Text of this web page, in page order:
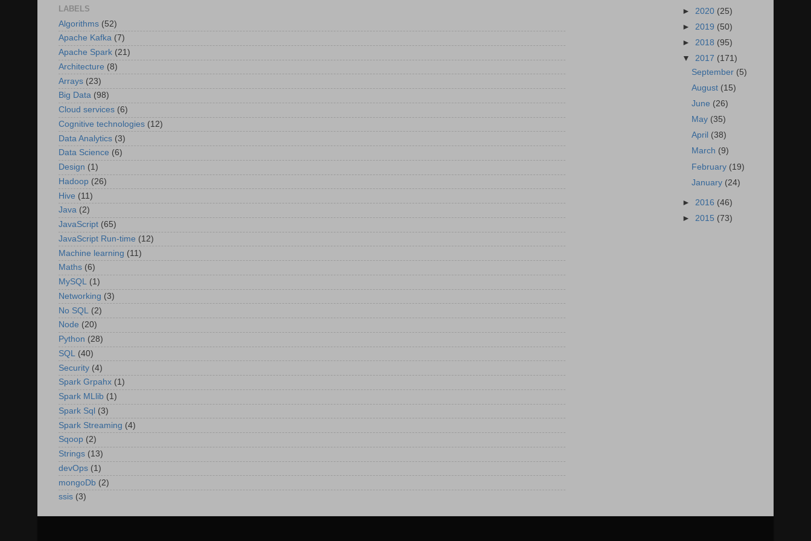
LABELS
Algorithms (52)
Apache Kafka (7)
Apache Spark (21)
Architecture (8)
Arrays (23)
Big Data (98)
Cloud services (6)
Cognitive technologies (12)
Data Analytics (3)
Data Science (6)
Design (1)
Hadoop (26)
Hive (11)
Java (2)
JavaScript (65)
JavaScript Run-time (12)
Machine learning (11)
Maths (6)
MySQL (1)
Networking (3)
No SQL
(2)
Node (20)
Python (28)
SQL
(40)
Security (4)
Spark Grpahx (1)
Spark MLlib (1)
Spark Sql (3)
Spark Streaming (4)
Sqoop (2)
Strings (13)
devOps (1)
mongoDb (2)
ssis (3)
► 2020 (25)
► 2019 (50)
► 2018 (95)
▼ 2017 (171)
September (5)
August (15)
June (26)
May (35)
April (38)
March (9)
February (19)
January (24)
► 2016 (46)
► 2015 (73)